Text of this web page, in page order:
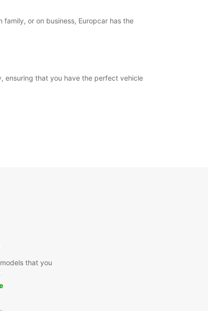
or on business, Europcar has the
ensuring that you have the perfect vehicle
that you